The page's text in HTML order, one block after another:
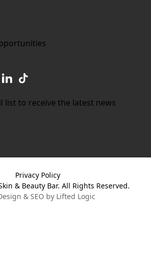
linkedintiktok
list to receive the latest news
& Beauty Bar. All Rights Reserved.
Privacy Policy
& SEO by Lifted Logic